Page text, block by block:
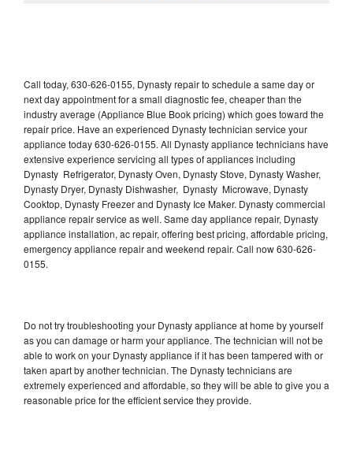
Call today, 630-626-0155, Dynasty repair to schedule a same day or
next day appointment for a small diagnostic fee, cheaper than the
industry average (Appliance Blue Book pricing) which goes toward the
repair price. Have an experienced Dynasty technician service your
appliance today 630-626-0155. All Dynasty appliance technicians have
extensive experience servicing all types of appliances including
Dynasty Refrigerator, Dynasty Oven, Dynasty Stove, Dynasty Washer,
Dynasty Dryer, Dynasty Dishwasher, Dynasty Microwave, Dynasty
Cooktop, Dynasty Freezer and Dynasty Ice Maker. Dynasty commercial
appliance repair service as well. Same day appliance repair, Dynasty
appliance installation, ac repair, offering best pricing, affordable pricing,
emergency appliance repair and weekend repair. Call now 630-626-
0155.
Do not try troubleshooting your Dynasty appliance at home by yourself
as you can damage or harm your appliance. The technician will not be
able to work on your Dynasty appliance if it has been tampered with or
taken apart by another technician. The Dynasty technicians are
extremely experienced and affordable, so they will be able to give you a
reasonable price for the efficient service they provide.